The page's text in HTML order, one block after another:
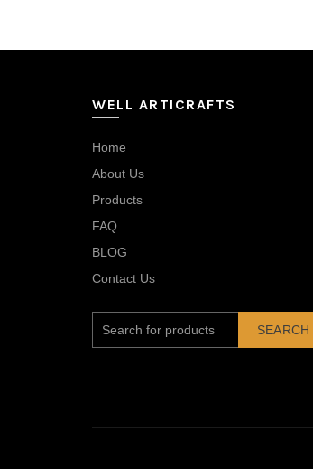
WELL ARTICRAFTS
Home
About Us
Products
FAQ
BLOG
Contact Us
SEARCH